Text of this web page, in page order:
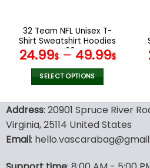
the
product
page
32 Team NFL Unisex T-
Shirt Sweatshirt Hoodies
V26
24.99$– 49.99$
SELECT OPTIONS
product
has
multiple
variants.
options
Address: 20901 Spruce River
Virginia, 25114 United States
Email: